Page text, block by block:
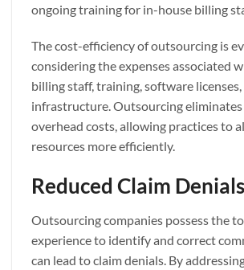
ongoing training for in-house billing
The cost-efficiency of outsourcing is
considering the expenses associated
billing staff, training, software licenses,
infrastructure. Outsourcing
overhead costs, allowing practices to
resources more efficiently.
Reduced Claim Denials
Outsourcing companies possess the
experience to identify and correct
can lead to claim denials. By